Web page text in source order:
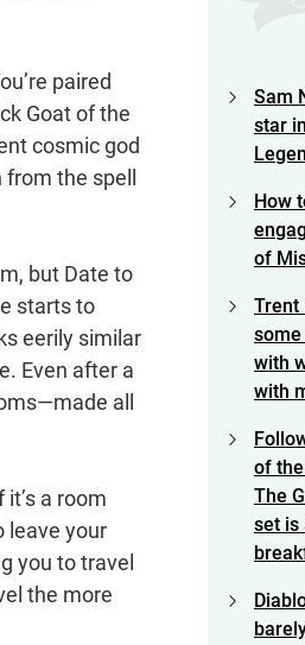
paired
Goat of the
cosmic god
the spell
but Date to
starts to
eerily similar
Even after a
all
a room
leave your
you to travel
the more
Sam
star
How
of
Trent
with
with
of
The
set is